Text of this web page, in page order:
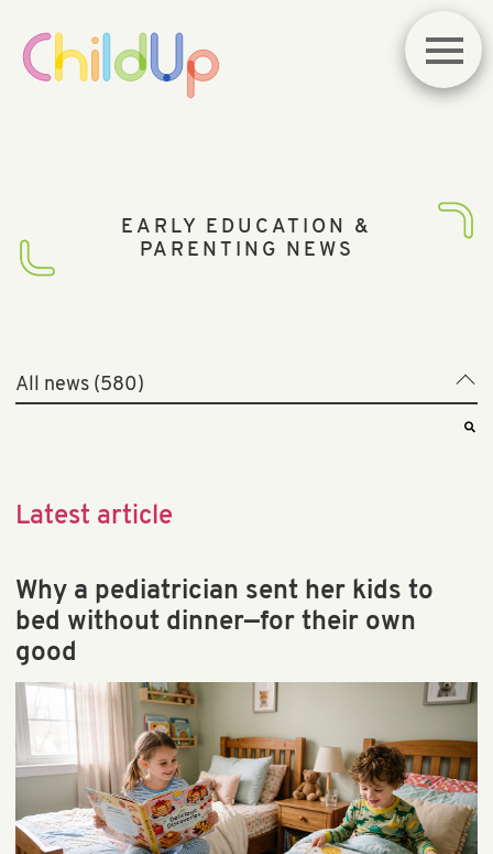
EARLY EDUCATION &
PARENTING NEWS
All news (580)
Child Brain Development
Early Learning
Educational Games & Toys
Preschool & Kindergarten
Preschool Math & STEM
School & Teaching
Latest article
Why a pediatrician sent her kids to
bed without dinner—for their own
good